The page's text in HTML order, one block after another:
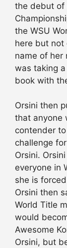
the debut of
the WSU
here but not
name of her
was taking a
book with
Orsini then
that anyone
contender
challenge
Orsini.
everyone in
she is
Orsini then
World Title
would
Awesome
Orsini, but